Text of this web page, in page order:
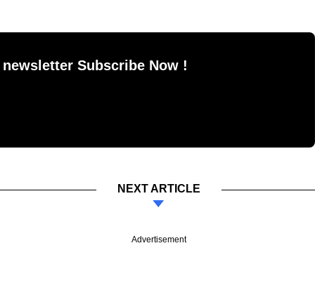
Subscribe Now !
NEXT ARTICLE
Advertisement